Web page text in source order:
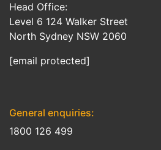
Head Office:
Level 6 124 Walker Street
North Sydney NSW 2060
[email protected]
General enquiries:
1800 126 499